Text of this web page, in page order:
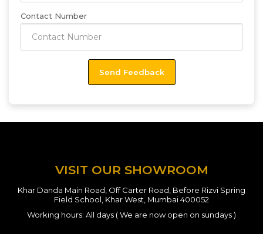
Contact Number
VISIT OUR SHOWROOM
Khar Danda Main Road, Off Carter Road, Before Rizvi Spring
Field School, Khar West, Mumbai 400052
Working hours: All days ( We are now open on sundays )